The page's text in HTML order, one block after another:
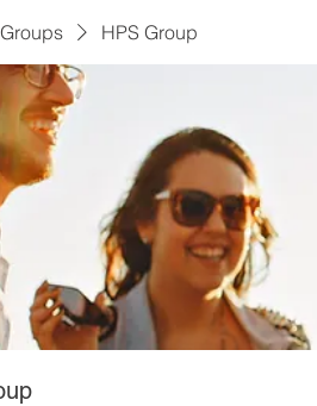
Groups HPS Group